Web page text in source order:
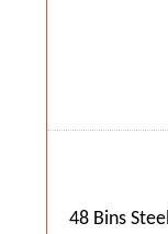
48 Bins